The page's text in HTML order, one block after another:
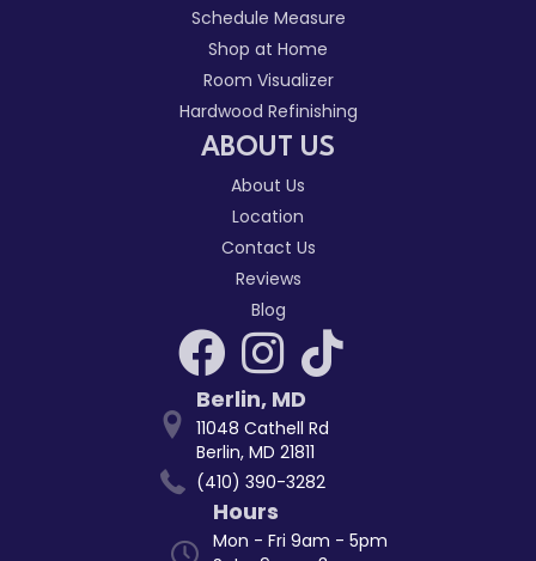
Schedule Measure
Shop at Home
Room Visualizer
Hardwood Refinishing
ABOUT US
About Us
Location
Contact Us
Reviews
Blog
Berlin, MD
11048 Cathell Rd
Berlin, MD 21811
(410) 390-3282
Hours
Mon - Fri 9am - 5pm